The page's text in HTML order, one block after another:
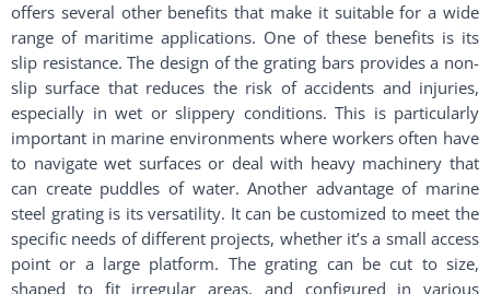
offers several other benefits that make it suitable for a wide
range of maritime applications. One of these benefits is its
slip resistance. The design of the grating bars provides a non-
slip surface that reduces the risk of accidents and injuries,
especially in wet or slippery conditions. This is particularly
important in marine environments where workers often have
to navigate wet surfaces or deal with heavy machinery that
can create puddles of water. Another advantage of marine
steel grating is its versatility. It can be customized to meet the
specific needs of different projects, whether it’s a small access
point or a large platform. The grating can be cut to size,
shaped to fit irregular areas, and configured in various